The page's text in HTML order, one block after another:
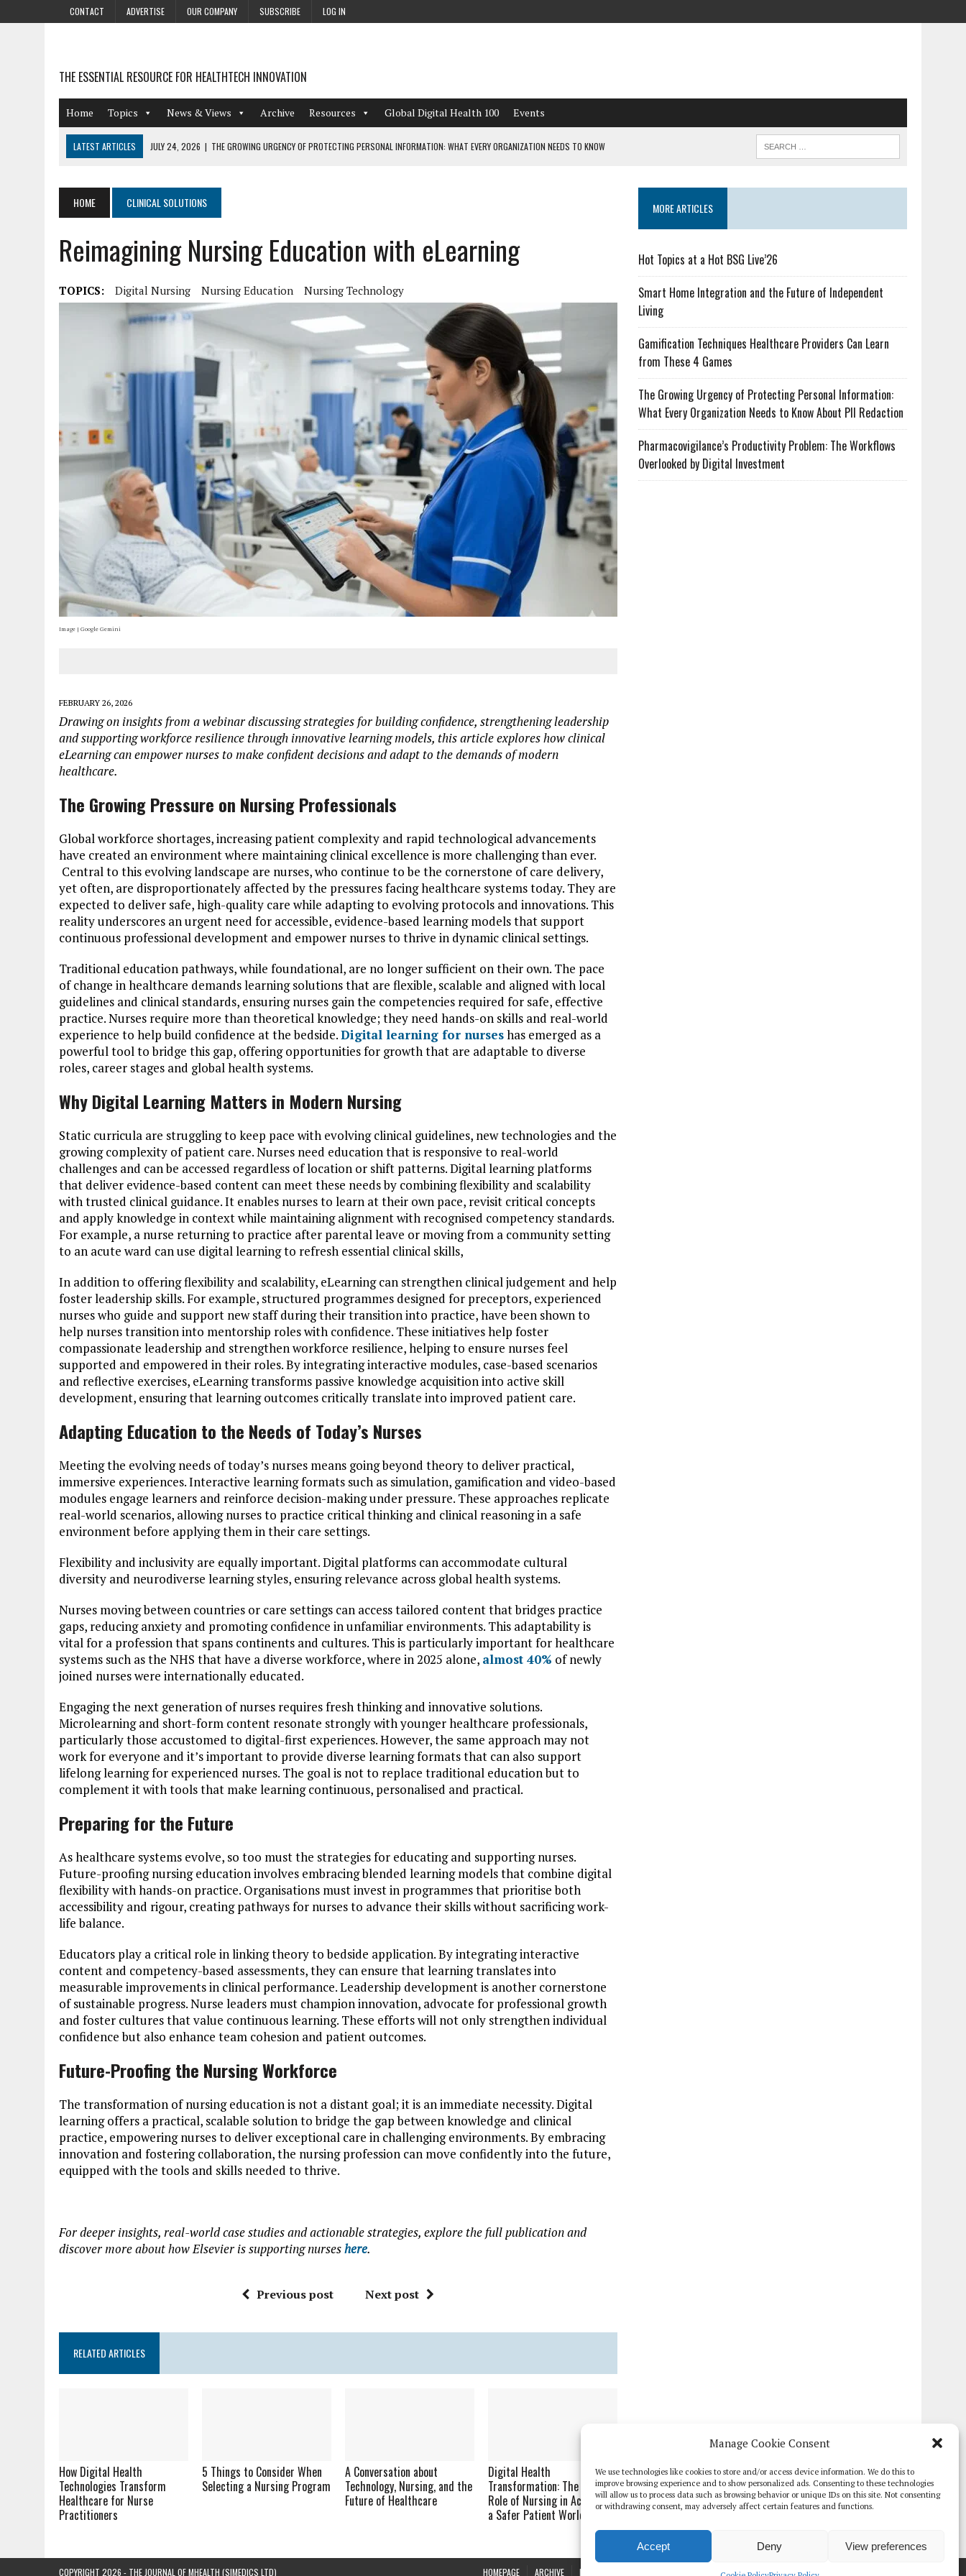
Manage Cookie Consent
We use technologies like cookies to store and/or access device information. We do this to
improve browsing experience and to show personalized ads. Consenting to these technologies
will allow us to process data such as browsing behavior or unique IDs on this site. Not consenting
or withdrawing consent, may adversely affect certain features and functions.
Accept Deny View preferences
CONTACT ADVERTISE OUR COMPANY SUBSCRIBE LOG IN
THE ESSENTIAL RESOURCE FOR HEALTHTECH INNOVATION
Home Topics News & Views Archive Resources Global Digital Health 100 Events
LATEST ARTICLES JULY 24, 2026 | THE GROWING URGENCY OF PROTECTING PERSONAL INFORMATION: WHAT EVERY ORGANIZATION NEEDS TO KNOW
AUGUST 4, 2026 | HOT TOPICS AT A HOT BSG LIVE’26
AUGUST 3, 2026
SMART HOME INTEGRATION AND THE FUTURE OF INDEPENDENT LIVING
JULY 27, 2026 | GAMIFICATION TECHNIQUES HEALTHCARE PROVIDERS CAN LEARN FROM THESE 4 GAMES
HOME CLINICAL SOLUTIONS
Reimagining Nursing Education with eLearning
TOPICS: Digital Nursing Nursing Education Nursing Technology
Image | Google Gemini
FEBRUARY 26, 2026
Drawing on insights from a webinar discussing strategies for building confidence, strengthening leadership
and supporting workforce resilience through innovative learning models, this article explores how clinical
eLearning can empower nurses to make confident decisions and adapt to the demands of modern
healthcare.
The Growing Pressure on Nursing Professionals
Global workforce shortages, increasing patient complexity and rapid technological advancements
have created an environment where maintaining clinical excellence is more challenging than ever.
Central to this evolving landscape are nurses, who continue to be the cornerstone of care delivery,
yet often, are disproportionately affected by the pressures facing healthcare systems today. They are
expected to deliver safe, high-quality care while adapting to evolving protocols and innovations. This
reality underscores an urgent need for accessible, evidence-based learning models that support
continuous professional development and empower nurses to thrive in dynamic clinical settings.
Traditional education pathways, while foundational, are no longer sufficient on their own. The pace
of change in healthcare demands learning solutions that are flexible, scalable and aligned with local
guidelines and clinical standards, ensuring nurses gain the competencies required for safe, effective
practice. Nurses require more than theoretical knowledge; they need hands-on skills and real-world
experience to help build confidence at the bedside.Digital learning for nurseshas emerged as a
powerful tool to bridge this gap, offering opportunities for growth that are adaptable to diverse
roles, career stages and global health systems.
Why Digital Learning Matters in Modern Nursing
Static curricula are struggling to keep pace with evolving clinical guidelines, new technologies and the
growing complexity of patient care. Nurses need education that is responsive to real-world
challenges and can be accessed regardless of location or shift patterns. Digital learning platforms
that deliver evidence-based content can meet these needs by combining flexibility and scalability
with trusted clinical guidance. It enables nurses to learn at their own pace, revisit critical concepts
and apply knowledge in context while maintaining alignment with recognised competency standards.
For example, a nurse returning to practice after parental leave or moving from a community setting
to an acute ward can use digital learning to refresh essential clinical skills,
In addition to offering flexibility and scalability, eLearning can strengthen clinical judgement and help
foster leadership skills. For example, structured programmes designed for preceptors, experienced
nurses who guide and support new staff during their transition into practice, have been shown to
help nurses transition into mentorship roles with confidence. These initiatives help foster
compassionate leadership and strengthen workforce resilience, helping to ensure nurses feel
supported and empowered in their roles. By integrating interactive modules, case-based scenarios
and reflective exercises, eLearning transforms passive knowledge acquisition into active skill
development, ensuring that learning outcomes critically translate into improved patient care.
Adapting Education to the Needs of Today’s Nurses
Meeting the evolving needs of today’s nurses means going beyond theory to deliver practical,
immersive experiences. Interactive learning formats such as simulation, gamification and video-based
modules engage learners and reinforce decision-making under pressure. These approaches replicate
real-world scenarios, allowing nurses to practice critical thinking and clinical reasoning in a safe
environment before applying them in their care settings.
Flexibility and inclusivity are equally important. Digital platforms can accommodate cultural
diversity and neurodiverse learning styles, ensuring relevance across global health systems.
Nurses moving between countries or care settings can access tailored content that bridges practice
gaps, reducing anxiety and promoting confidence in unfamiliar environments. This adaptability is
vital for a profession that spans continents and cultures. This is particularly important for healthcare
systems such as the NHS that have a diverse workforce, where in 2025 alone, almost 40% of newly
joined nurses were internationally educated.
Engaging the next generation of nurses requires fresh thinking and innovative solutions.
Microlearning and short-form content resonate strongly with younger healthcare professionals,
particularly those accustomed to digital-first experiences. However, the same approach may not
work for everyone and it’s important to provide diverse learning formats that can also support
lifelong learning for experienced nurses. The goal is not to replace traditional education but to
complement it with tools that make learning continuous, personalised and practical.
Preparing for the Future
As healthcare systems evolve, so too must the strategies for educating and supporting nurses.
Future-proofing nursing education involves embracing blended learning models that combine digital
flexibility with hands-on practice. Organisations must invest in programmes that prioritise both
accessibility and rigour, creating pathways for nurses to advance their skills without sacrificing work-
life balance.
Educators play a critical role in linking theory to bedside application. By integrating interactive
content and competency-based assessments, they can ensure that learning translates into
measurable improvements in clinical performance. Leadership development is another cornerstone
of sustainable progress. Nurse leaders must champion innovation, advocate for professional growth
and foster cultures that value continuous learning. These efforts will not only strengthen individual
confidence but also enhance team cohesion and patient outcomes.
Future-Proofing the Nursing Workforce
The transformation of nursing education is not a distant goal; it is an immediate necessity. Digital
learning offers a practical, scalable solution to bridge the gap between knowledge and clinical
practice, empowering nurses to deliver exceptional care in challenging environments. By embracing
innovation and fostering collaboration, the nursing profession can move confidently into the future,
equipped with the tools and skills needed to thrive.
For deeper insights, real-world case studies and actionable strategies, explore the full publication and
discover more about how Elsevier is supporting nurseshere.
Previous post Next post
RELATED ARTICLES
How Digital Health
Technologies Transform
Healthcare for Nurse
Practitioners
5 Things to Consider When
Selecting a Nursing Program
A Conversation about
Technology, Nursing, and the
Future of Healthcare
Digital Health
Transformation: The Vital
Role of Nursing in Achieving
a Safer Patient World
MORE ARTICLES
Hot Topics at a Hot BSG Live’26
Smart Home Integration and the Future of Independent
Living
Gamification Techniques Healthcare Providers Can Learn
from These 4 Games
The Growing Urgency of Protecting Personal Information:
What Every Organization Needs to Know About PII Redaction
Pharmacovigilance’s Productivity Problem: The Workflows
Overlooked by Digital Investment
HOMEPAGE ARCHIVE REPORTS GLOBAL DIGITAL HEALTH 100 EVENTS
COPYRIGHT 2026 - THE JOURNAL OF MHEALTH (SIMEDICS LTD)